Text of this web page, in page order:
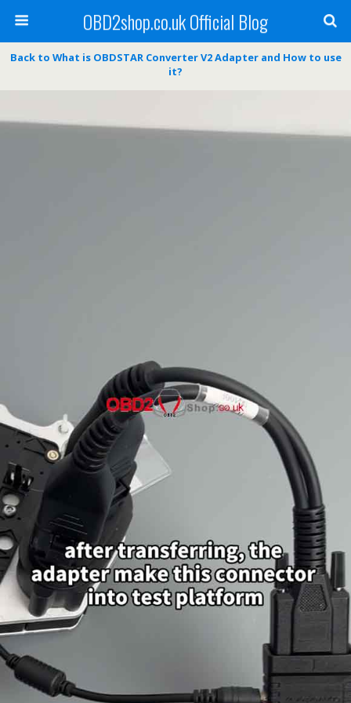
OBD2shop.co.uk Official Blog
Back to What is OBDSTAR Converter V2 Adapter and How to use
it?